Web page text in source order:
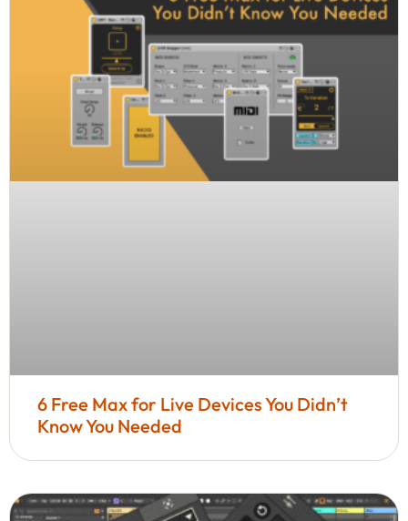
6 Free Max for Live Devices You Didn’t
Know You Needed